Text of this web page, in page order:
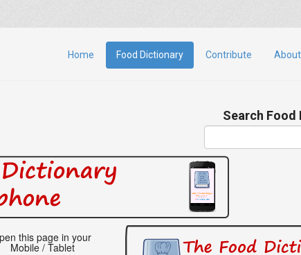
Home Food Dictionary Contribute About
Search Food
this page in your
Mobile / Tablet